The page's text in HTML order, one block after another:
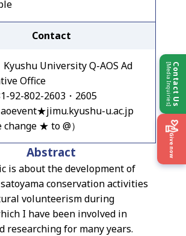
Contact Us
[Media Inquiries]
Give now
Contact
Kyushu University Q-AOS Ad
Office
92-802-2603・2605
u.ac.jp
change ★ to @）
Abstract
is about the development of
conservation activities
volunteerism during
I have been involved in
researching for many years.